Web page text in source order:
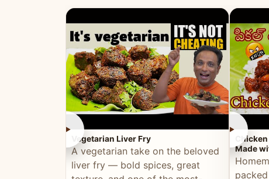
►
Vegetarian Liver Fry
A vegetarian take on the beloved
liver fry — bold spices, great
►
Made